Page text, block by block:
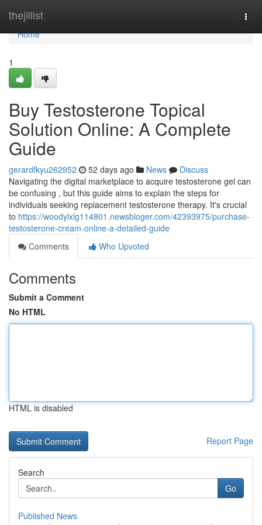
thejillist
Home
Home
1
Buy Testosterone Topical
Solution Online: A Complete
Guide
gerardfkyu262952 52 days ago News
Discuss
Navigating the digital marketplace to acquire testosterone gel can
be confusing , but this guide aims to explain the steps for
individuals seeking replacement testosterone therapy. It's crucial
to https://woodylxlg114801.newsbloger.com/42393975/purchase-
testosterone-cream-online-a-detailed-guide
Comments
Who Upvoted
Comments
Submit a Comment
No HTML
HTML is disabled
Report Page
Search
Go
Published News